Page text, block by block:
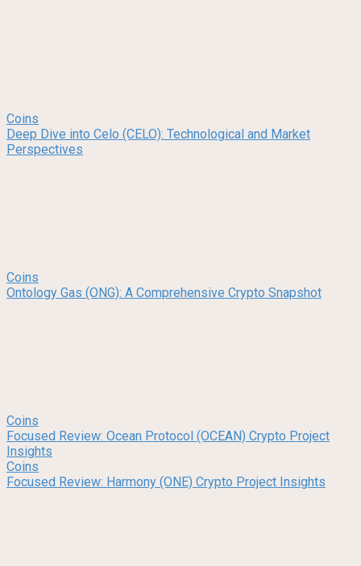
Coins
Deep Dive into Celo (CELO): Technological and Market
Perspectives
Coins
Ontology Gas (ONG): A Comprehensive Crypto Snapshot
Coins
Focused Review: Ocean Protocol (OCEAN) Crypto Project
Insights
Coins
Focused Review: Harmony (ONE) Crypto Project Insights